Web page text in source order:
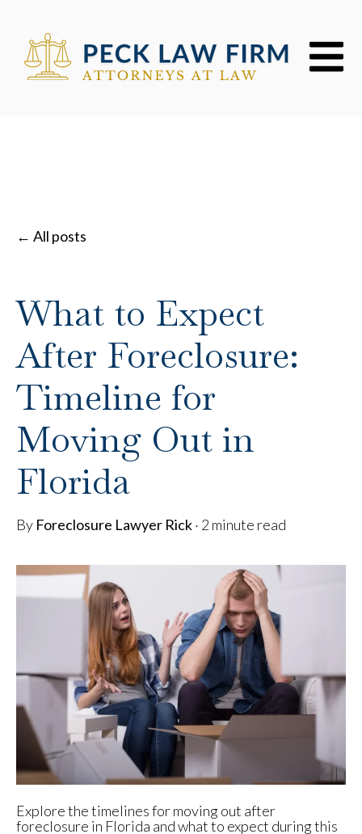
Open
All posts
What to Expect
After Foreclosure:
Timeline for
Moving Out in
Florida
By Foreclosure Lawyer Rick· 2 minute read
Explore the timelines for moving out after
foreclosure in Florida and what to expect during this